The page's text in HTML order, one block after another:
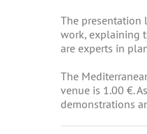
The presentation
work, explaining
are experts in
The
venue is 1.00 €.
demonstrations